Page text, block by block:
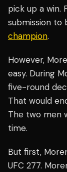
pick up a win.
submission to
champion.
However,
easy. During
five-round
That would
The two men
time.
But first,
UFC 277.